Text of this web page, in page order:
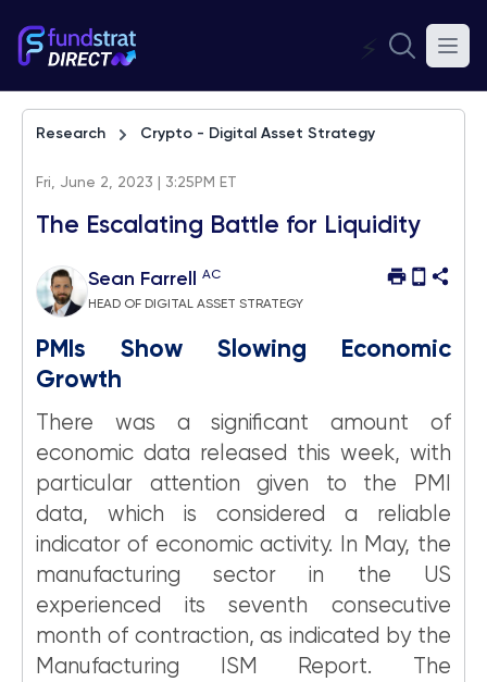
⚡
Research Crypto - Digital Asset Strategy
Fri, June 2, 2023 | 3:25PM ET
The Escalating Battle for Liquidity
Sean Farrell AC
HEAD OF DIGITAL ASSET STRATEGY
PMIs Show Slowing Economic
Growth
There was a significant amount of
economic data released this week, with
particular attention given to the PMI
data, which is considered a reliable
indicator of economic activity. In May, the
manufacturing sector in the US
experienced its seventh consecutive
month of contraction, as indicated by the
Manufacturing ISM Report. The